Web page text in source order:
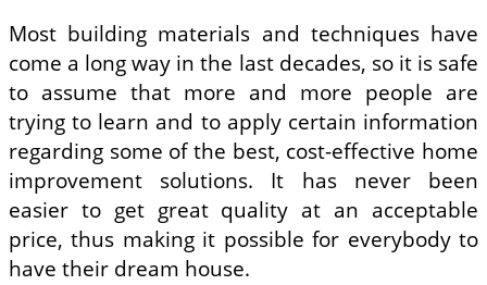
Most building materials and techniques have
come a long way in the last decades, so it is safe
to assume that more and more people are
trying to learn and to apply certain information
regarding some of the best, cost-effective home
improvement solutions. It has never been
easier to get great quality at an acceptable
price, thus making it possible for everybody to
have their dream house.